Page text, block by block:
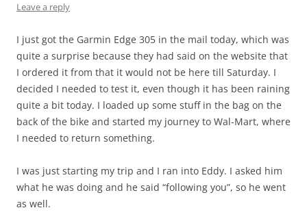
Leave a reply
I just got the Garmin Edge 305 in the mail today, which was
quite a surprise because they had said on the website that
I ordered it from that it would not be here till Saturday. I
decided I needed to test it, even though it has been raining
quite a bit today. I loaded up some stuff in the bag on the
back of the bike and started my journey to Wal-Mart, where
I needed to return something.
I was just starting my trip and I ran into Eddy. I asked him
what he was doing and he said “following you”, so he went
as well.